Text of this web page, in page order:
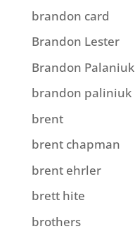
brandon card
Brandon Lester
Brandon Palaniuk
brandon paliniuk
brent
brent chapman
brent ehrler
brett hite
brothers